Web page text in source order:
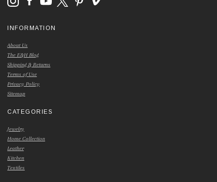
INFORMATION
About Us
The E&H Blog
Shipping & Returns
Terms of Use
Privacy Policy
Sitemap
CATEGORIES
Jewelry
Home Collection
Leather
Kitchen
Textiles